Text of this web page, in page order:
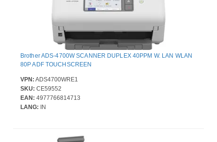
Brother ADS-4700W SCANNER DUPLEX 40PPM W. LAN WLAN
80P ADF TOUCHSCREEN
VPN: ADS4700WRE1
SKU: CE59552
EAN: 4977766814713
LANG: IN